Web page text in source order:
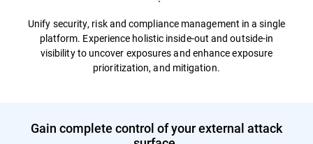
Unify security, risk and compliance management in a single
platform. Experience holistic inside-out and outside-in
visibility to uncover exposures and enhance exposure
prioritization, and mitigation.
Gain complete control of your external attack